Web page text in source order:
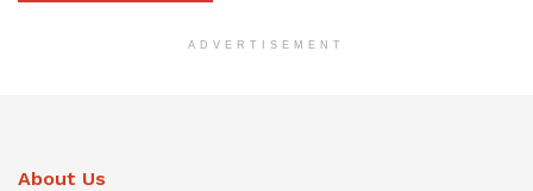
ADVERTISEMENT
About Us